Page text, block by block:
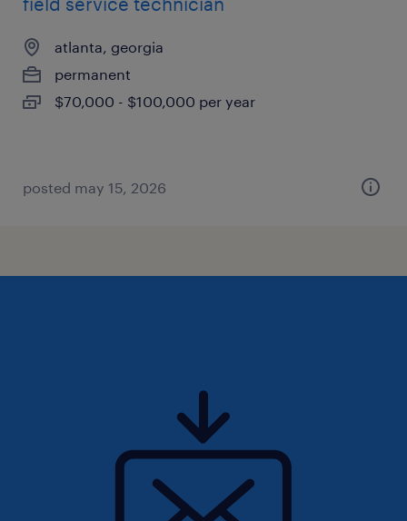
atlanta, georgia
permanent
$70,000 - $100,000 per year
posted may 15, 2026